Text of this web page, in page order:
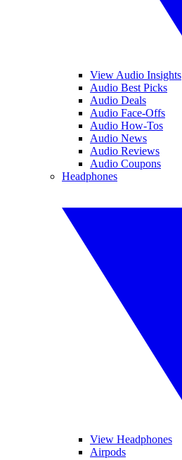
View Audio Insights
Audio Best Picks
Audio Deals
Audio Face-Offs
Audio How-Tos
Audio News
Audio Reviews
Audio Coupons
Headphones
View Headphones
Airpods